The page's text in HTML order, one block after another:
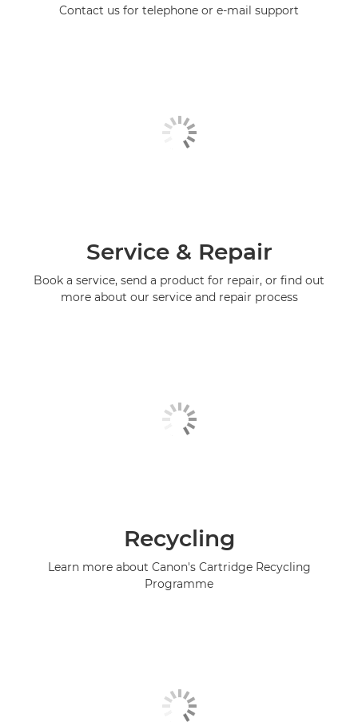
Contact us for telephone or e-mail support
Service & Repair
Book a service, send a product for repair, or find out
more about our service and repair process
Recycling
Learn more about Canon's Cartridge Recycling
Programme